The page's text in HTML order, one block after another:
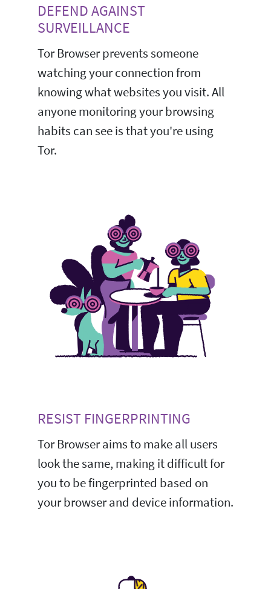
DEFEND AGAINST
SURVEILLANCE
Tor Browser prevents someone
watching your connection from
knowing what websites you visit. All
anyone monitoring your browsing
habits can see is that you're using
Tor.
RESIST FINGERPRINTING
Tor Browser aims to make all users
look the same, making it difficult for
you to be fingerprinted based on
your browser and device information.